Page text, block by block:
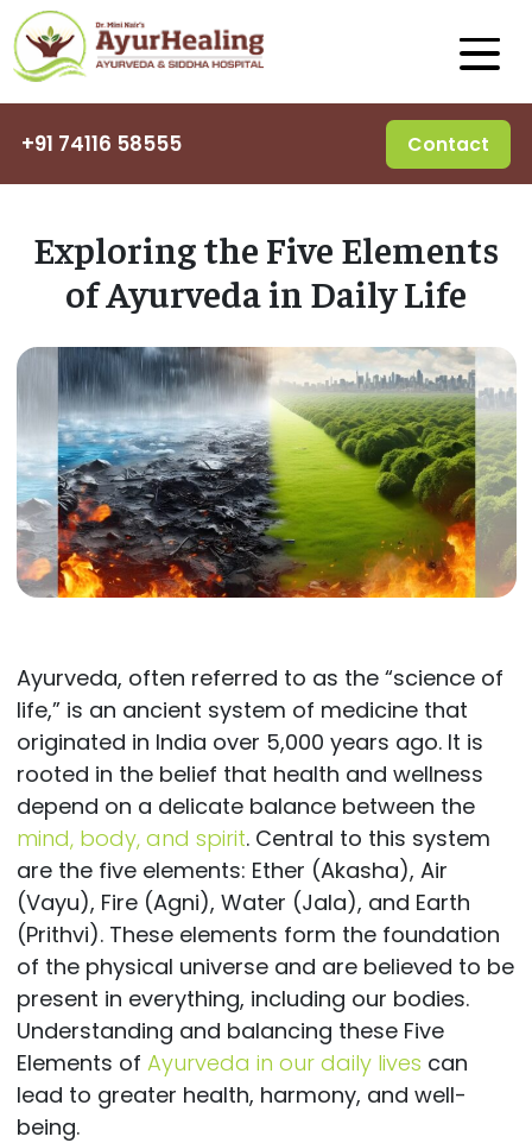
+91 74116 58555 Contact
Exploring the Five Elements
of Ayurveda in Daily Life
Ayurveda, often referred to as the “science of
life,” is an ancient system of medicine that
originated in India over 5,000 years ago. It is
rooted in the belief that health and wellness
depend on a delicate balance between the
mind, body, and spirit. Central to this system
are the five elements: Ether (Akasha), Air
(Vayu), Fire (Agni), Water (Jala), and Earth
(Prithvi). These elements form the foundation
of the physical universe and are believed to be
present in everything, including our bodies.
Understanding and balancing these Five
Elements of Ayurveda in our daily lives can
lead to greater health, harmony, and well-
being.